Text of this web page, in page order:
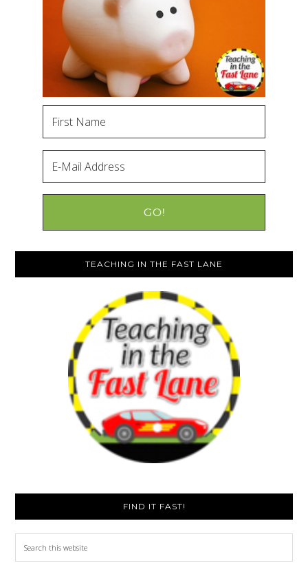
TEACHING IN THE FAST LANE
FIND IT FAST!
this